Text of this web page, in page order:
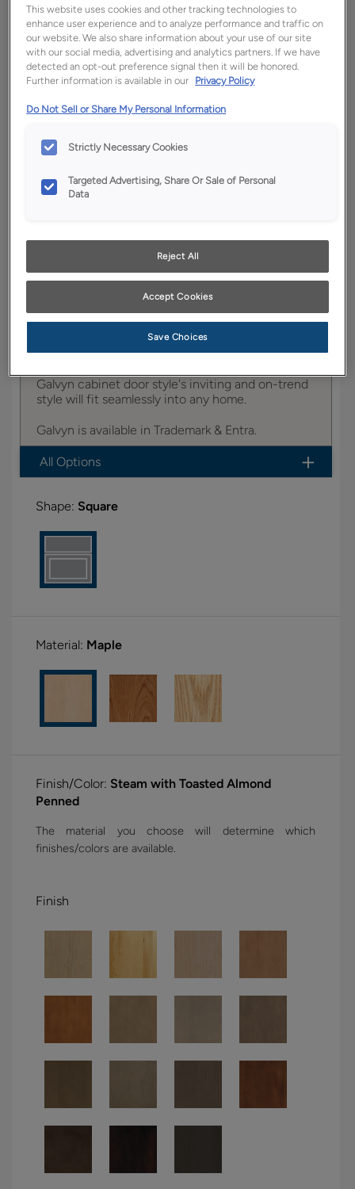
Overlay:
Partial
Material:
Maple
Shape:
Square
Finish/Color:
Steam with Toasted Almond
Penned
Trademark
Product photography and illustrations have been
reproduced as accurately as print and web technologies
permit. To ensure highest satisfaction, we suggest you view
an actual sample from your dealer for best color, wood grain
Galvyn cabinet door style's inviting and on-trend
style will fit seamlessly into any home.
Galvyn is available in Trademark & Entra.
All Options
Shape: Square
Material: Maple
Finish/Color: Steam with Toasted Almond
Penned
The material you choose will determine which
finishes/colors are available.
Finish
This website uses cookies and other tracking technologies to
enhance user experience and to analyze performance and traffic on
our website. We also share information about your use of our site
with our social media, advertising and analytics partners. If we have
detected an opt-out preference signal then it will be honored.
Further information is available in our Privacy Policy
Do Not Sell or Share My Personal Information
Strictly Necessary Cookies
Targeted Advertising, Share Or Sale of Personal
Data
Reject All
Accept Cookies
Save Choices